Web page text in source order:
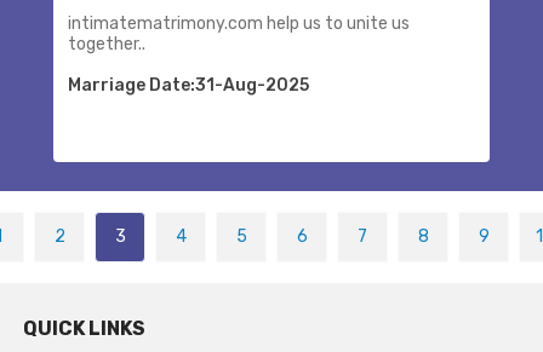
intimatematrimony.com help us to unite us
together..
Marriage Date:31-Aug-2025
2 3 4 5 6 7 8 9
QUICK LINKS